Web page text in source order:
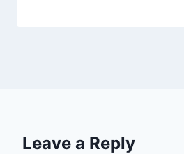
Leave a Reply